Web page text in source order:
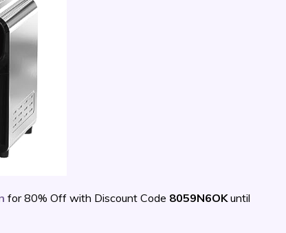
for 80% Off with Discount Code 8059N6OKuntil